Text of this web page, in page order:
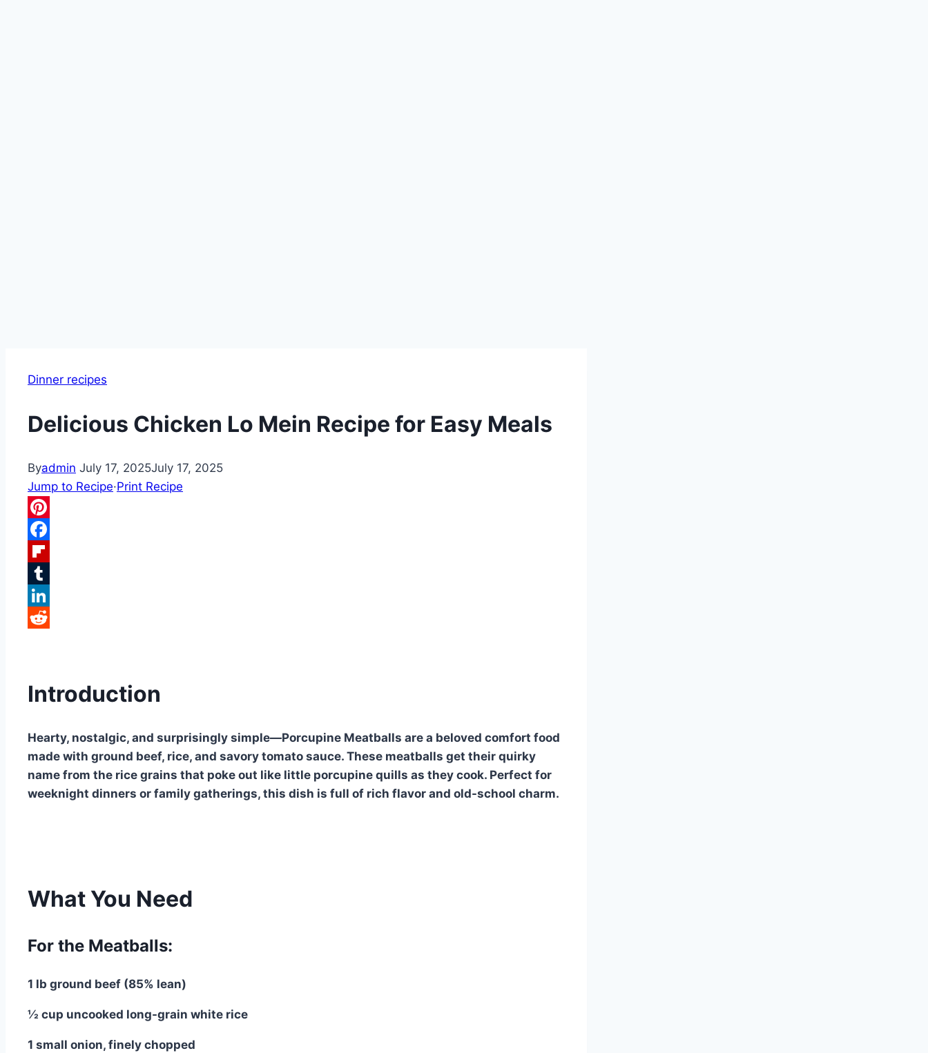
Dinner recipes
Delicious Chicken Lo Mein Recipe for Easy Meals
Byadmin July 17, 2025July 17, 2025
Jump to Recipe·Print Recipe
Pinterest
Facebook
Flipboard
Tumblr
LinkedIn
Introduction
Hearty, nostalgic, and surprisingly simple—Porcupine Meatballs are a beloved comfort food
made with ground beef, rice, and savory tomato sauce. These meatballs get their quirky
name from the rice grains that poke out like little porcupine quills as they cook. Perfect for
weeknight dinners or family gatherings, this dish is full of rich flavor and old-school charm.
What You Need
For the Meatballs:
1 lb ground beef (85% lean)
½ cup uncooked long-grain white rice
1 small onion, finely chopped